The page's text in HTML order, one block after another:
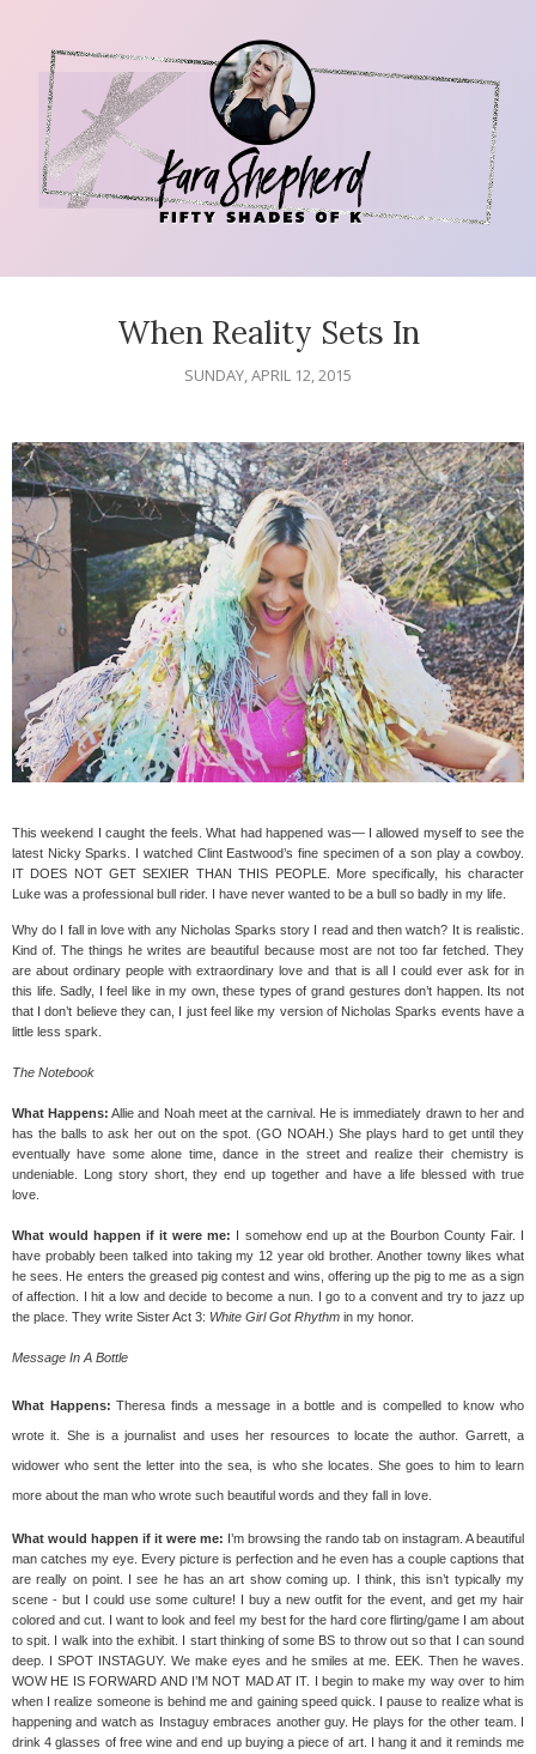
When Reality Sets In
SUNDAY, APRIL 12, 2015
This weekend I caught the feels. What had happened was— I allowed myself to see the
latest Nicky Sparks. I watched Clint Eastwood’s fine specimen of a son play a cowboy.
IT DOES NOT GET SEXIER THAN THIS PEOPLE. More specifically, his character
Luke was a professional bull rider. I have never wanted to be a bull so badly in my life.
Why do I fall in love with any Nicholas Sparks story I read and then watch? It is realistic.
Kind of. The things he writes are beautiful because most are not too far fetched. They
are about ordinary people with extraordinary love and that is all I could ever ask for in
this life. Sadly, I feel like in my own, these types of grand gestures don’t happen. Its not
that I don’t believe they can, I just feel like my version of Nicholas Sparks events have a
little less spark.
The Notebook
What Happens: Allie and Noah meet at the carnival. He is immediately drawn to her and
has the balls to ask her out on the spot. (GO NOAH.) She plays hard to get until they
eventually have some alone time, dance in the street and realize their chemistry is
undeniable. Long story short, they end up together and have a life blessed with true
love.
What would happen if it were me:
I somehow end up at the Bourbon County Fair. I
have probably been talked into taking my 12 year old brother. Another towny likes what
he sees. He enters the greased pig contest and wins, offering up the pig to me as a sign
of affection. I hit a low and decide to become a nun. I go to a convent and try to jazz up
the place. They write Sister Act 3: White Girl Got Rhythm in my honor.
Message In A Bottle
What Happens:Theresa finds a message in a bottle and is compelled to know who
wrote it. She is a journalist and uses her resources to locate the author. Garrett, a
widower who sent the letter into the sea, is who she locates. She goes to him to learn
more about the man who wrote such beautiful words and they fall in love.
What would happen if it were me: I’m browsing the rando tab on instagram. A beautiful
man catches my eye. Every picture is perfection and he even has a couple captions that
are really on point. I see he has an art show coming up. I think, this isn’t typically my
scene - but I could use some culture! I buy a new outfit for the event, and get my hair
colored and cut. I want to look and feel my best for the hard core flirting/game I am about
to spit. I walk into the exhibit. I start thinking of some BS to throw out so that I can sound
deep. I SPOT INSTAGUY. We make eyes and he smiles at me. EEK. Then he waves.
WOW HE IS FORWARD AND I’M NOT MAD AT IT. I begin to make my way over to him
when I realize someone is behind me and gaining speed quick. I pause to realize what is
happening and watch as Instaguy embraces another guy. He plays for the other team. I
drink 4 glasses of free wine and end up buying a piece of art. I hang it and it reminds me